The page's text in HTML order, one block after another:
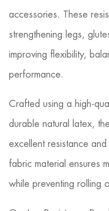
accessories. These
strengthening legs,
improving flexibility,
performance.
Crafted using a high-
durable natural latex,
excellent resistance
fabric material ensures
while preventing rolling